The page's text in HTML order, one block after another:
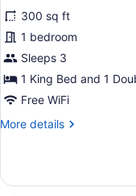
(Mobility/Hearing
Accessible,
Tub)
for
Room,
1
King
Bed
with
Sofa
Accessible)
review)
300 sq ft
1 bedroom
Sleeps 3
1 King Bed and 1
Free WiFi
More details
More
1